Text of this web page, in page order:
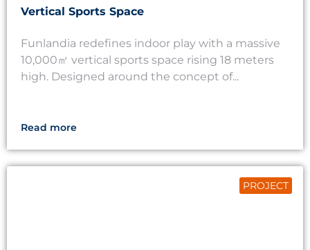
Vertical Sports Space
Funlandia redefines indoor play with a massive
10,000㎡ vertical sports space rising 18 meters
high. Designed around the concept of...
Read more
PROJECT